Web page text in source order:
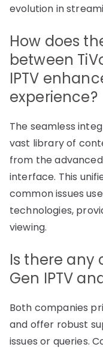
evolution in
How does
between
IPTV
experience?
The seamless
vast library of
from the
interface. This
common issues
technologies,
viewing.
Is there any
Gen IPTV
Both companies
and offer robust
issues or queries.